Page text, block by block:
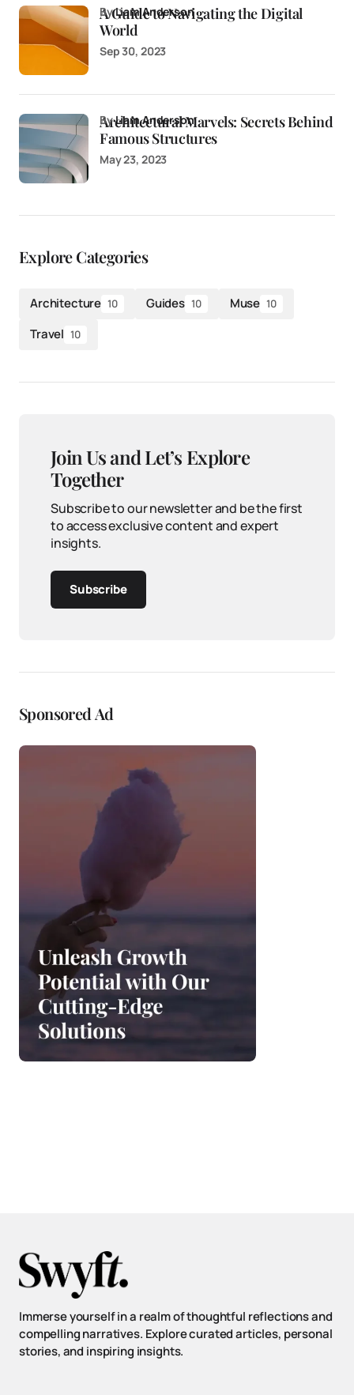
A Guide to Navigating the Digital
World
byLiam Anderson
Sep 30, 2023
Architectural Marvels: Secrets Behind
Famous Structures
byLiam Anderson
May 23, 2023
Explore Categories
Architecture 10 Guides 10 Muse 10
Travel 10
Join Us and Let’s Explore
Together
Subscribe to our newsletter and be the first
to access exclusive content and expert
insights.
Subscribe
Sponsored Ad
Immerse yourself in a realm of thoughtful reflections and
compelling narratives. Explore curated articles, personal
stories, and inspiring insights.